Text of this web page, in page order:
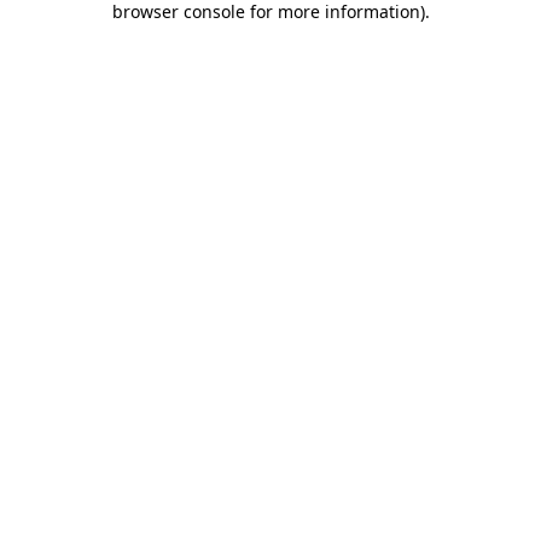
browser console for more information).